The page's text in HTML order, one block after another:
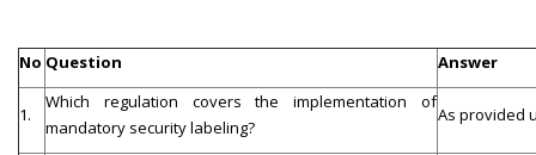
No Question Answer
1.
Which regulation covers the implementation of
mandatory security labeling?
As provided